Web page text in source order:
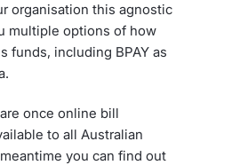
organisation this agnostic
multiple options of how
funds, including BPAY as
once online bill
to all Australian
you can find out